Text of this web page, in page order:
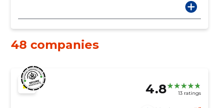
48 companies
4.8 13 ratings